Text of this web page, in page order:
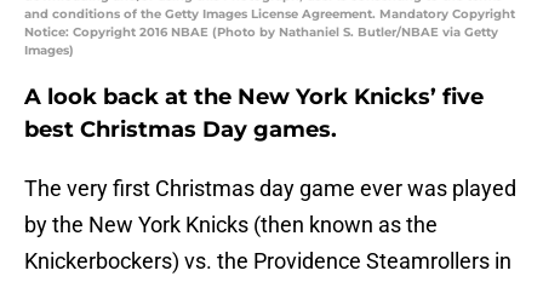
and conditions of the Getty Images License Agreement. Mandatory Copyright
Notice: Copyright 2016 NBAE (Photo by Nathaniel S. Butler/NBAE via Getty
Images)
A look back at the New York Knicks’ five
best Christmas Day games.
The very first Christmas day game ever was played
by the New York Knicks (then known as the
Knickerbockers) vs. the Providence Steamrollers in